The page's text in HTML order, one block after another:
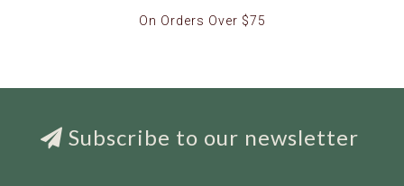
On Orders Over $75
Subscribe to our newsletter